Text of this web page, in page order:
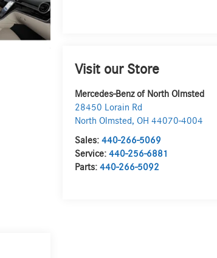
Visit our Store
Mercedes-Benz of North Olmsted
28450 Lorain Rd
North Olmsted,OH 44070-4004
Sales:440-266-5069
Service:440-256-6881
Parts:440-266-5092